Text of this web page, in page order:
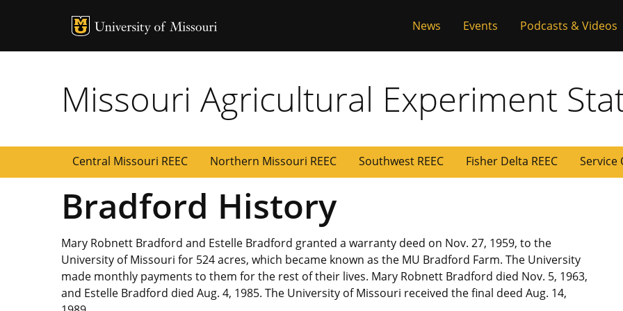
MU Logo University of
News Events Podcasts & Videos
Missouri Agricultural Experiment
Central Missouri REEC Northern Missouri REEC Southwest REEC Fisher Delta REEC Service
Bradford History
Mary Robnett Bradford and Estelle Bradford granted a warranty deed on Nov. 27, 1959, to the
University of Missouri for 524 acres, which became known as the MU Bradford Farm. The University
made monthly payments to them for the rest of their lives. Mary Robnett Bradford died Nov. 5, 1963,
and Estelle Bradford died Aug. 4, 1985. The University of Missouri received the final deed Aug. 14,